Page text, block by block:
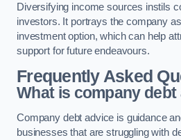
Diversifying income sources instils
investors. It portrays the company
investment option, which can help
support for future endeavours.
Frequently Asked
What is company debt
Company debt advice is guidance
businesses that are struggling with